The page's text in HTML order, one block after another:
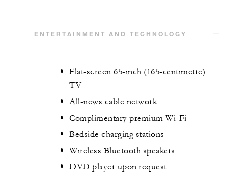
ENTERTAINMENT AND TECHNOLOGY
Flat-screen 65-inch (165-centimetre)
TV
All-news cable network
Complimentary premium Wi-Fi
Bedside charging stations
Wireless Bluetooth speakers
DVD player upon request